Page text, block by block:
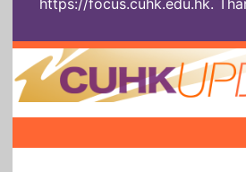
https://focus.cuhk.edu.hk.
Home |||